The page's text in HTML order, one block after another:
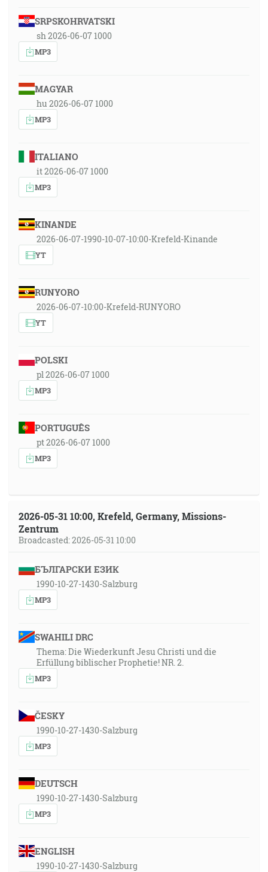
SRPSKOHRVATSKI
sh 2026-06-07 1000
MP3
MAGYAR
hu 2026-06-07 1000
MP3
ITALIANO
it 2026-06-07 1000
MP3
KINANDE
2026-06-07-1990-10-07-10:00-Krefeld-Kinande
YT
RUNYORO
2026-06-07-10:00-Krefeld-RUNYORO
YT
POLSKI
pl 2026-06-07 1000
MP3
PORTUGUÊS
pt 2026-06-07 1000
MP3
2026-05-31 10:00, Krefeld, Germany, Missions-
Zentrum
Broadcasted: 2026-05-31 10:00
БЪЛГАРСКИ ЕЗИК
1990-10-27-1430-Salzburg
MP3
SWAHILI DRC
Thema: Die Wiederkunft Jesu Christi und die
Erfüllung biblischer Prophetie! NR. 2.
MP3
ČESKY
1990-10-27-1430-Salzburg
MP3
DEUTSCH
1990-10-27-1430-Salzburg
MP3
ENGLISH
1990-10-27-1430-Salzburg